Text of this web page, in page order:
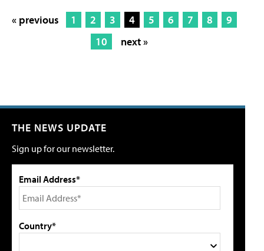
« previous 1 2 3 4 5 6 7 8
9
10
next »
THE NEWS UPDATE
Sign up for our newsletter.
Email Address*
Country*